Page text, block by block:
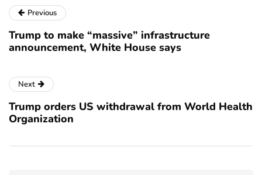
Previous
Trump to make “massive” infrastructure
announcement, White House says
Next
Trump orders US withdrawal from World Health
Organization